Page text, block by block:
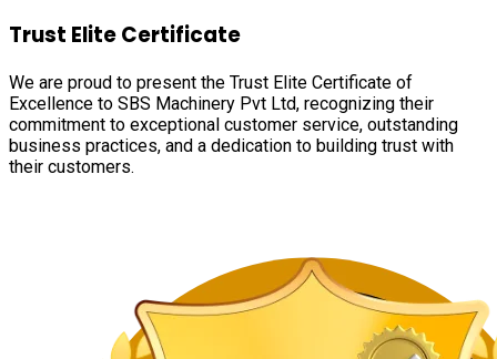
Trust Elite Certificate
We are proud to present the Trust Elite Certificate of
Excellence to SBS Machinery Pvt Ltd, recognizing their
commitment to exceptional customer service, outstanding
business practices, and a dedication to building trust with
their customers.